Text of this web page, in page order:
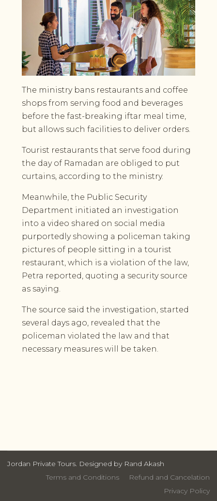
The ministry bans restaurants and coffee
shops from serving food and beverages
before the fast-breaking iftar meal time,
but allows such facilities to deliver orders.
Tourist restaurants that serve food during
the day of Ramadan are obliged to put
curtains, according to the ministry.
Meanwhile, the Public Security
Department initiated an investigation
into a video shared on social media
purportedly showing a policeman taking
pictures of people sitting in a tourist
restaurant, which is a violation of the law,
Petra reported, quoting a security source
as saying.
The source said the investigation, started
several days ago, revealed that the
policeman violated the law and that
necessary measures will be taken.
Jordan Private Tours. Designed by Rand Akash
Terms and Conditions
Refund and Cancelation
Privacy Policy